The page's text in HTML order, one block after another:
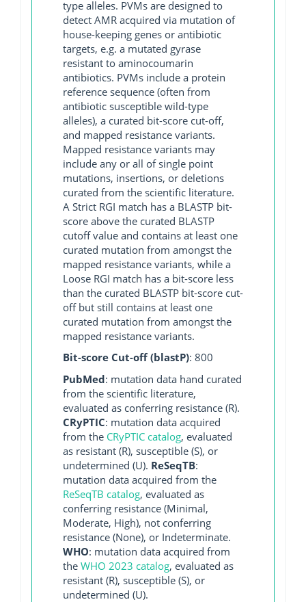
type alleles. PVMs are designed to
detect AMR acquired via mutation of
house-keeping genes or antibiotic
targets, e.g. a mutated gyrase
resistant to aminocoumarin
antibiotics. PVMs include a protein
reference sequence (often from
antibiotic susceptible wild-type
alleles), a curated bit-score cut-off,
and mapped resistance variants.
Mapped resistance variants may
include any or all of single point
mutations, insertions, or deletions
curated from the scientific literature.
A Strict RGI match has a BLASTP bit-
score above the curated BLASTP
cutoff value and contains at least one
curated mutation from amongst the
mapped resistance variants, while a
Loose RGI match has a bit-score less
than the curated BLASTP bit-score cut-
off but still contains at least one
curated mutation from amongst the
mapped resistance variants.
Bit-score Cut-off (blastP): 800
PubMed: mutation data hand curated
from the scientific literature,
evaluated as conferring resistance (R).
CRyPTIC: mutation data acquired
from the CRyPTIC catalog, evaluated
as resistant (R), susceptible (S), or
undetermined (U). ReSeqTB:
mutation data acquired from the
ReSeqTB catalog, evaluated as
conferring resistance (Minimal,
Moderate, High), not conferring
resistance (None), or Indeterminate.
WHO: mutation data acquired from
the WHO 2023 catalog, evaluated as
resistant (R), susceptible (S), or
undetermined (U).